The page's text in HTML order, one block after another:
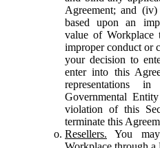
Agreement; and
based upon an
value of Workplace
improper conduct or
your decision to
enter into this
Governmental
violation of this
terminate this
Resellers. You